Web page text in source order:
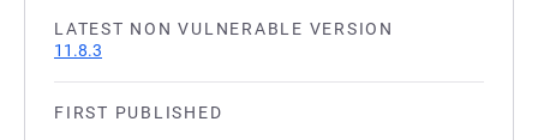
LATEST NON VULNERABLE VERSION
11.8.3
FIRST PUBLISHED